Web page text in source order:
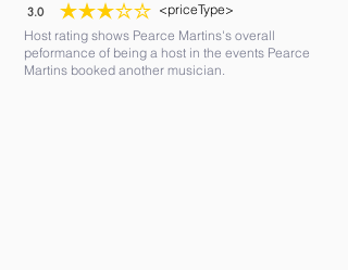
3.0
average rating is 3 out of 5
<priceType>
Host rating shows Pearce Martins's overall
peformance of being a host in the events Pearce
Martins booked another musician.